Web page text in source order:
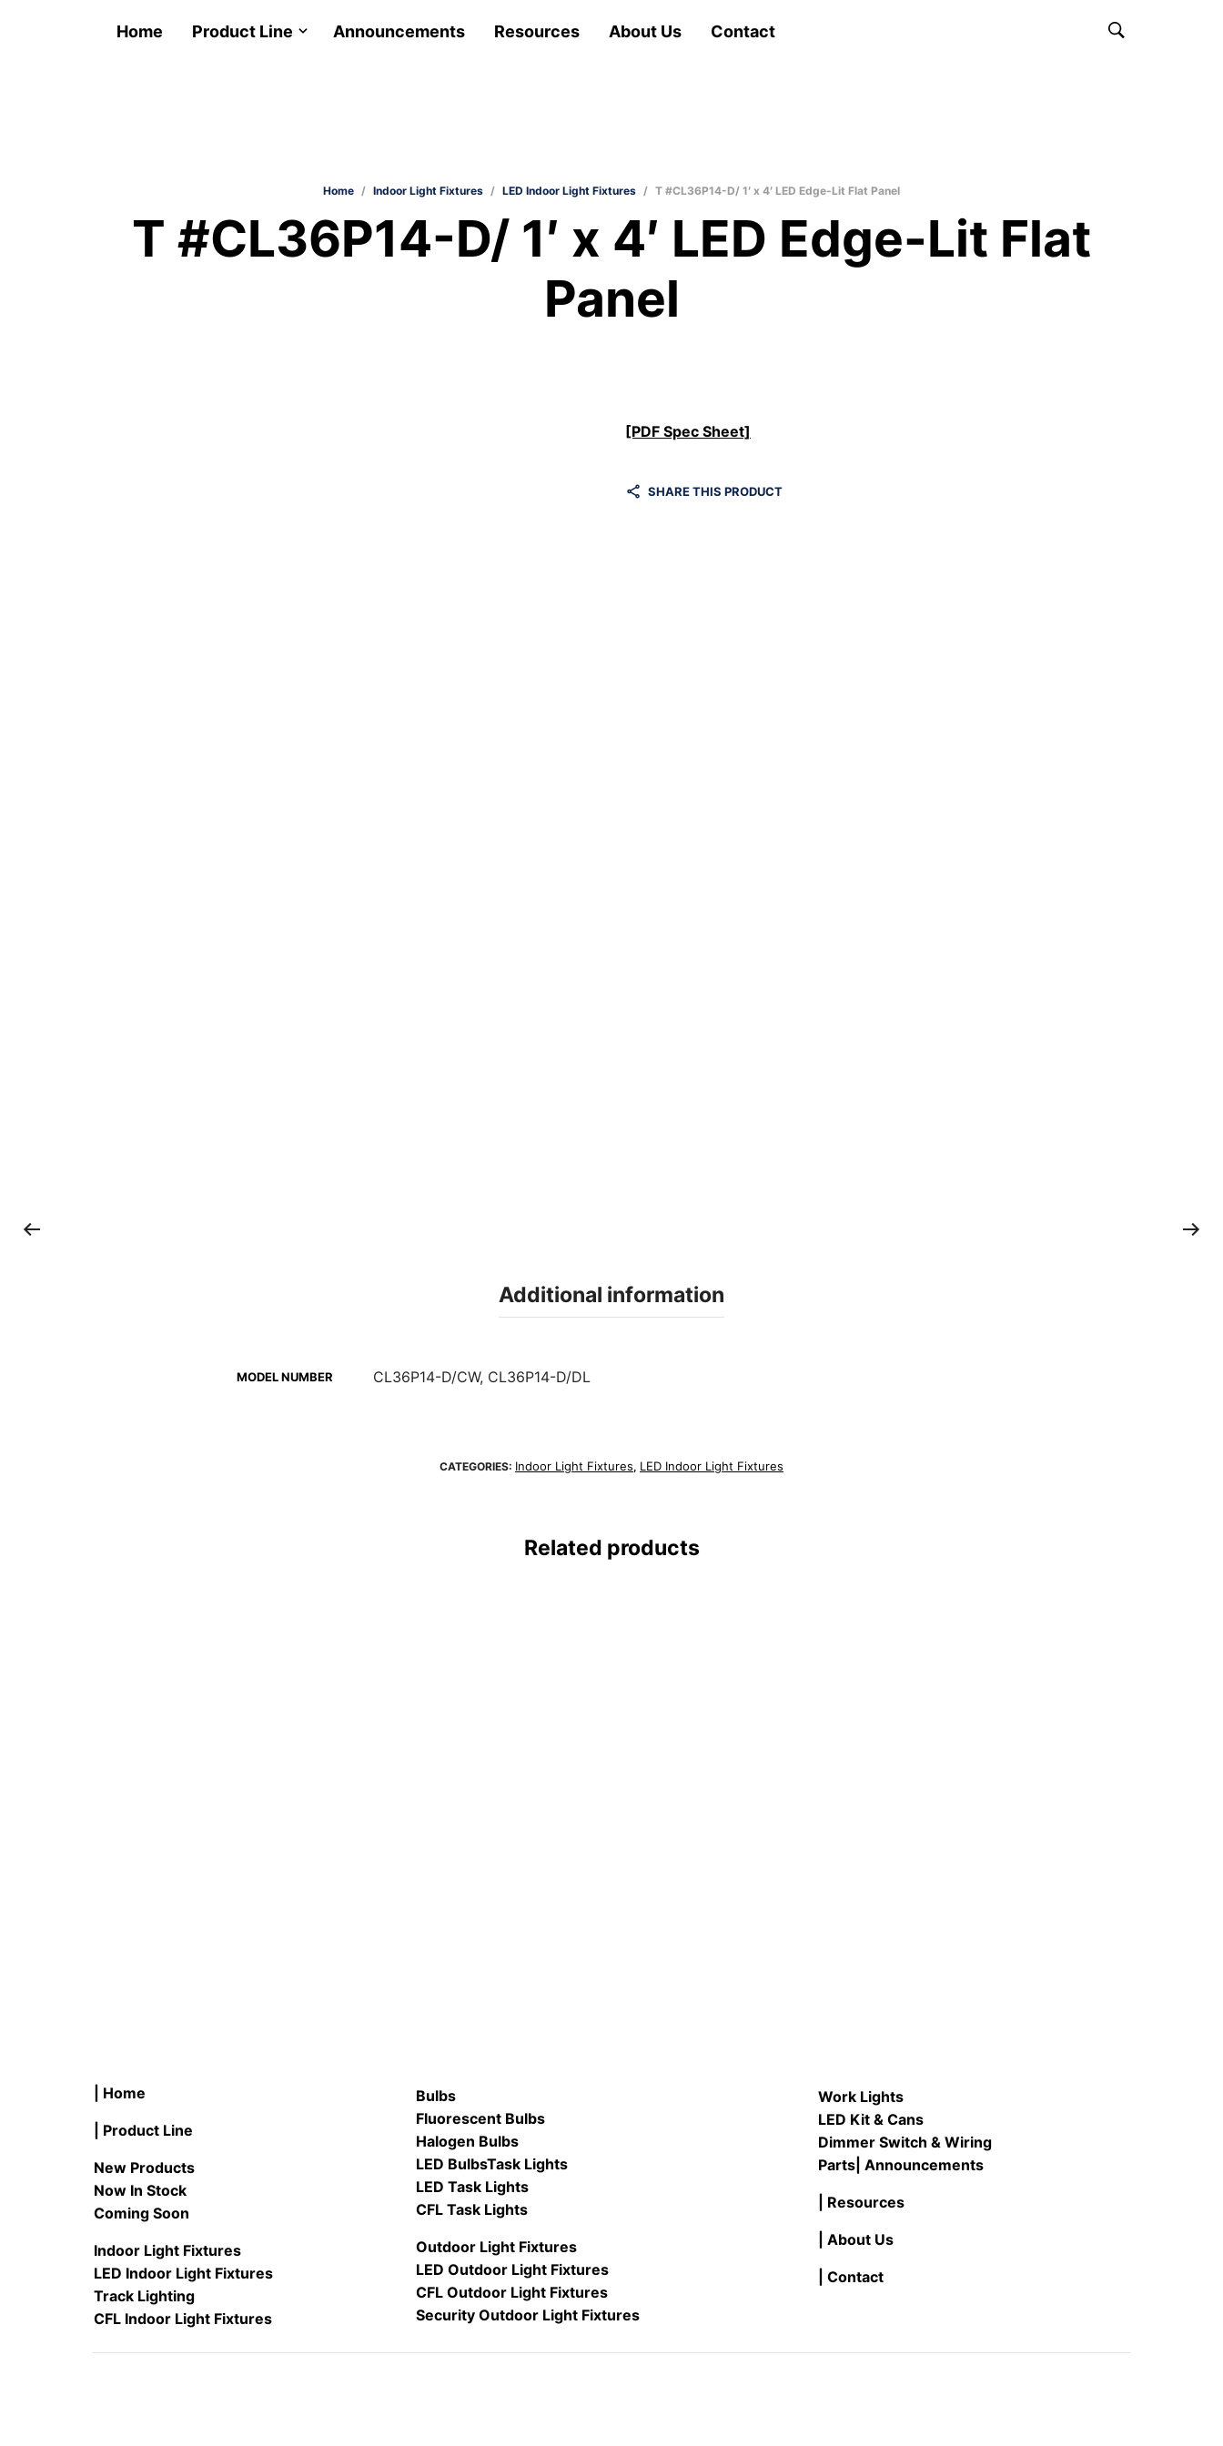
Home Product Line Announcements Resources About Us Contact
Home / Indoor Light Fixtures / LED Indoor Light Fixtures / T #CL36P14-D/ 1′ x 4′ LED Edge-Lit Flat Panel
T #CL36P14-D/ 1′ x 4′ LED Edge-Lit Flat
Panel
[PDF Spec Sheet]
SHARE THIS PRODUCT
Additional information
MODEL NUMBER CL36P14-D/CW, CL36P14-D/DL
CATEGORIES: Indoor Light Fixtures, LED Indoor Light Fixtures
Related products
| Home
| Product Line
New Products
Now In Stock
Coming Soon
Indoor Light Fixtures
LED Indoor Light Fixtures
Track Lighting
CFL Indoor Light Fixtures
Bulbs
Fluorescent Bulbs
Halogen Bulbs
LED BulbsTask Lights
LED Task Lights
CFL Task Lights
Outdoor Light Fixtures
LED Outdoor Light Fixtures
CFL Outdoor Light Fixtures
Security Outdoor Light Fixtures
Work Lights
LED Kit & Cans
Dimmer Switch & Wiring
Parts | Announcements
| Resources
| About Us
| Contact